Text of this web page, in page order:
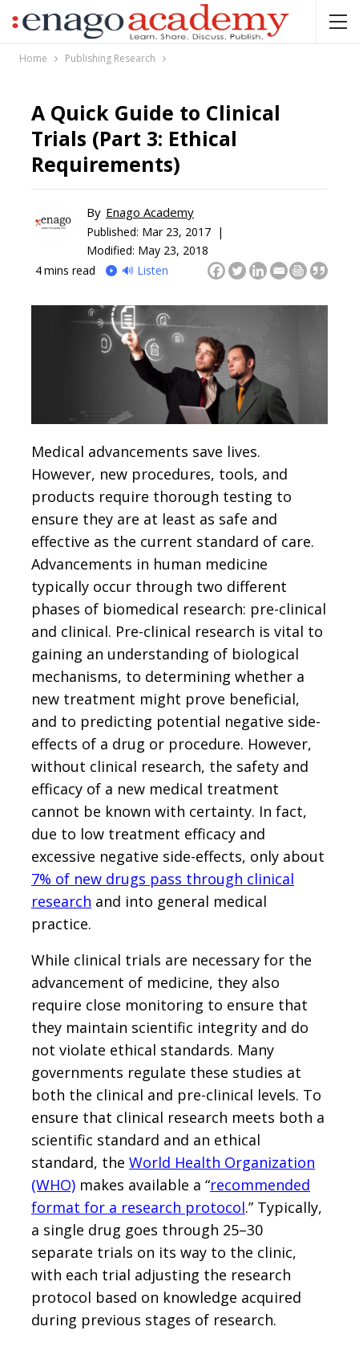
Home Publishing Research
A Quick Guide to Clinical
Trials (Part 3: Ethical
Requirements)
By Enago Academy
Published: Mar 23, 2017 |
Modified: May 23, 2018
4mins read 🔊 Listen
Medical advancements save lives.
However, new procedures, tools, and
products require thorough testing to
ensure they are at least as safe and
effective as the current standard of care.
Advancements in human medicine
typically occur through two different
phases of biomedical research: pre-clinical
and clinical. Pre-clinical research is vital to
gaining an understanding of biological
mechanisms, to determining whether a
new treatment might prove beneficial,
and to predicting potential negative side-
effects of a drug or procedure. However,
without clinical research, the safety and
efficacy of a new medical treatment
cannot be known with certainty. In fact,
due to low treatment efficacy and
excessive negative side-effects, only about
7% of new drugs pass through clinical
research and into general medical
practice.
While clinical trials are necessary for the
advancement of medicine, they also
require close monitoring to ensure that
they maintain scientific integrity and do
not violate ethical standards. Many
governments regulate these studies at
both the clinical and pre-clinical levels. To
ensure that clinical research meets both a
scientific standard and an ethical
standard, the World Health Organization
(WHO) makes available a “recommended
format for a research protocol.” Typically,
a single drug goes through 25–30
separate trials on its way to the clinic,
with each trial adjusting the research
protocol based on knowledge acquired
during previous stages of research.